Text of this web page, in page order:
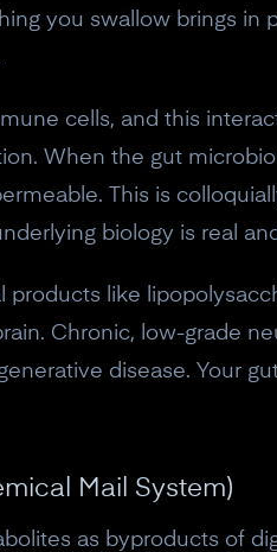
you swallow brings in
cells, and this
When the gut
This is
biology is real
like
Chronic, low-grade
disease. Your
Mail System)
as byproducts of